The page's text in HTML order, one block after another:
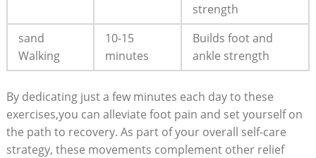
strength
sand
Walking
10-15
minutes
Builds foot and
ankle strength
By dedicating just a few minutes each day to these
exercises,you can alleviate foot pain and set yourself on
the path to recovery. As part of your overall self-care
strategy, these movements complement other relief